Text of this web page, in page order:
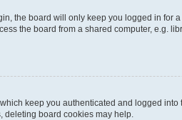
the board will only keep you logged in for
the board from a shared computer, e.g.
keep you authenticated and logged
deleting board cookies may help.